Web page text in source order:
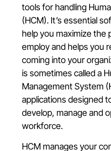
tools for handling
(HCM). It’s essential
help you maximize the
employ and helps you
coming into your
is sometimes called a
Management System
applications designed
develop, manage and
workforce.
HCM manages your